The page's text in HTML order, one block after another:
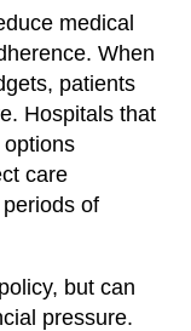
medical
When
patients
Hospitals that
care
of
but can
pressure.